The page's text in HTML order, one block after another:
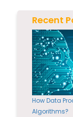
Recent
How Data
Algorithms?